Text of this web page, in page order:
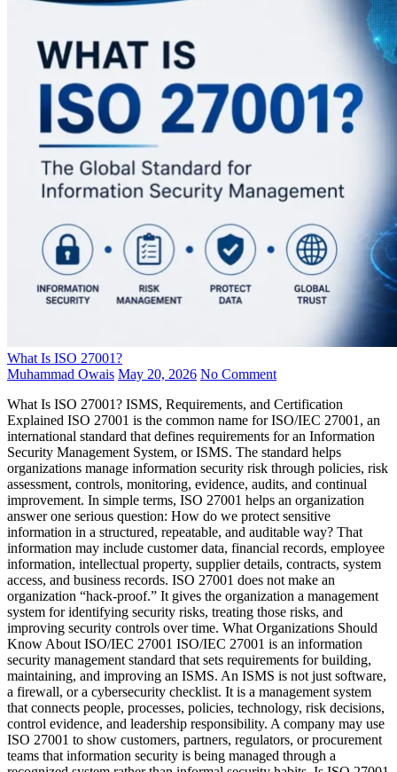
What Is ISO 27001?
Muhammad Owais May 20, 2026 No Comment
What Is ISO 27001? ISMS, Requirements, and Certification
Explained ISO 27001 is the common name for ISO/IEC 27001, an
international standard that defines requirements for an Information
Security Management System, or ISMS. The standard helps
organizations manage information security risk through policies, risk
assessment, controls, monitoring, evidence, audits, and continual
improvement. In simple terms, ISO 27001 helps an organization
answer one serious question: How do we protect sensitive
information in a structured, repeatable, and auditable way? That
information may include customer data, financial records, employee
information, intellectual property, supplier details, contracts, system
access, and business records. ISO 27001 does not make an
organization “hack-proof.” It gives the organization a management
system for identifying security risks, treating those risks, and
improving security controls over time. What Organizations Should
Know About ISO/IEC 27001 ISO/IEC 27001 is an information
security management standard that sets requirements for building,
maintaining, and improving an ISMS. An ISMS is not just software,
a firewall, or a cybersecurity checklist. It is a management system
that connects people, processes, policies, technology, risk decisions,
control evidence, and leadership responsibility. A company may use
ISO 27001 to show customers, partners, regulators, or procurement
teams that information security is being managed through a